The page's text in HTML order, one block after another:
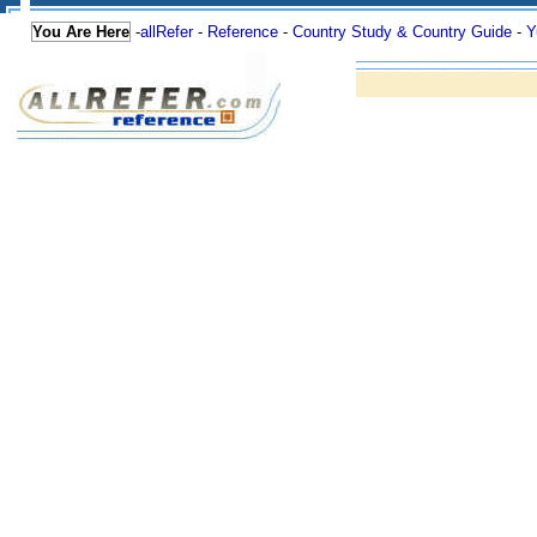
You Are Here -allRefer- Reference - Country Study & Country Guide -